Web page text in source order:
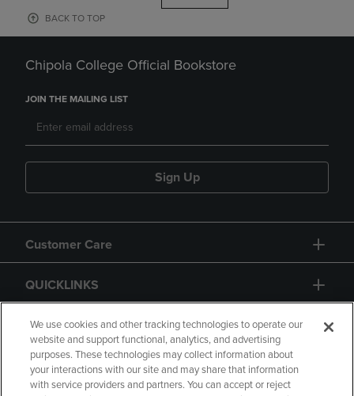
BACK TO TOP
Chipola College Official Bookstore
JOIN THE MAILING LIST
Sign Up
Customer Care
QUICKLINKS
GIFT CARD
We use cookies and other tracking technologies to operate our
website and support functional, analytics, and advertising
purposes. These technologies may collect information about
your interactions with our site and may share that information
with service providers and partners. You can accept or reject